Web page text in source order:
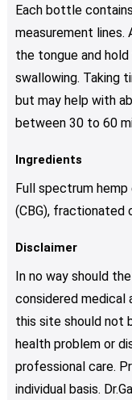
Each bottle
measurement lines.
the tongue and
swallowing. Taking
but may help with
between 30 to 60
Ingredients
Full spectrum
(CBG), fractionated
Disclaimer
In no way should
considered medical
this site should not
health problem or
professional care.
individual basis.